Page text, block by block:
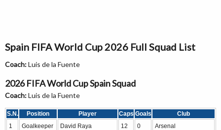
Spain FIFA World Cup 2026 Full Squad List
Coach:Luis de la Fuente
2026 FIFA World Cup Spain Squad
Coach:Luis de la Fuente
S.N. Position Player Caps Goals
Club
1
Goalkeeper David Raya 12 0 Arsenal